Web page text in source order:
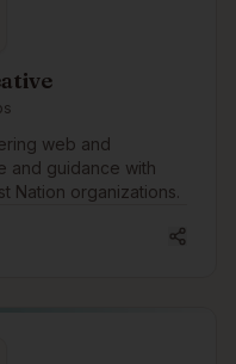
web and
and guidance with
Nation organizations.